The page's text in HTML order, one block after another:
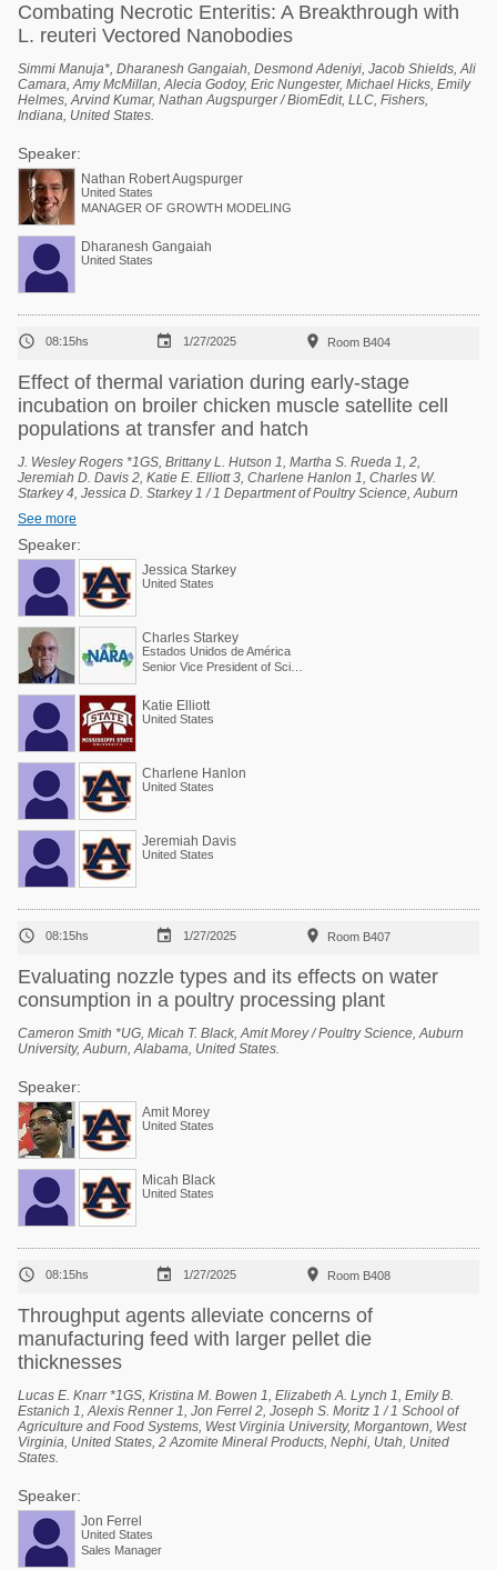
Combating Necrotic Enteritis: A Breakthrough with
L. reuteri Vectored Nanobodies
Simmi Manuja*, Dharanesh Gangaiah, Desmond Adeniyi, Jacob Shields, Ali
Camara, Amy McMillan, Alecia Godoy, Eric Nungester, Michael Hicks, Emily
Helmes, Arvind Kumar, Nathan Augspurger / BiomEdit, LLC, Fishers,
Indiana, United States.
Speaker:
Nathan Robert Augspurger
United States
MANAGER OF GROWTH MODELING
Dharanesh Gangaiah
United States
 08:15hs  1/27/2025  Room B404
Effect of thermal variation during early-stage
incubation on broiler chicken muscle satellite cell
populations at transfer and hatch
J. Wesley Rogers *1GS, Brittany L. Hutson 1, Martha S. Rueda 1, 2,
Jeremiah D. Davis 2, Katie E. Elliott 3, Charlene Hanlon 1, Charles W.
Starkey 4, Jessica D. Starkey 1 / 1 Department of Poultry Science, Auburn
Center, Auburn University, Auburn, Alabama, United States, 3 Poultry
Research Unit, USDA-ARS, Mississippi State, Mississippi, United States, 4
Scientific and Regulatory Affairs, North American Renderers Association,
Alexandria, Virginia, United States.
See more
Speaker:
Jessica Starkey
United States
Charles Starkey
Estados Unidos de América
Katie Elliott
United States
Charlene Hanlon
United States
Jeremiah Davis
United States
 08:15hs  1/27/2025  Room B407
Evaluating nozzle types and its effects on water
consumption in a poultry processing plant
Cameron Smith *UG, Micah T. Black, Amit Morey / Poultry Science, Auburn
University, Auburn, Alabama, United States.
Speaker:
Amit Morey
United States
Micah Black
United States
 08:15hs  1/27/2025  Room B408
Throughput agents alleviate concerns of
manufacturing feed with larger pellet die
thicknesses
Lucas E. Knarr *1GS, Kristina M. Bowen 1, Elizabeth A. Lynch 1, Emily B.
Estanich 1, Alexis Renner 1, Jon Ferrel 2, Joseph S. Moritz 1 / 1 School of
Agriculture and Food Systems, West Virginia University, Morgantown, West
Virginia, United States, 2 Azomite Mineral Products, Nephi, Utah, United
States.
Speaker:
Jon Ferrel
United States
Sales Manager